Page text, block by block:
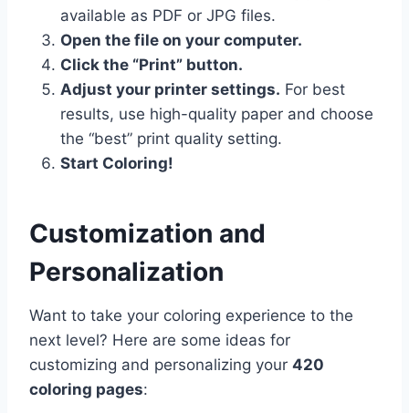
available as PDF or JPG files.
Open the file on your computer.
Click the “Print” button.
Adjust your printer settings. For best
results, use high-quality paper and choose
the “best” print quality setting.
Start Coloring!
Customization and
Personalization
Want to take your coloring experience to the
next level? Here are some ideas for
customizing and personalizing your 420
coloring pages: